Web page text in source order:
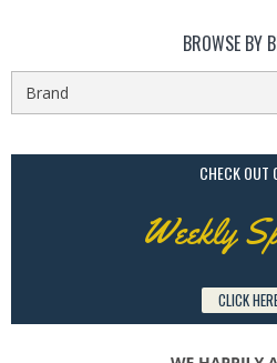
BROWSE BY
CHECK OUT
Weekly
CLICK